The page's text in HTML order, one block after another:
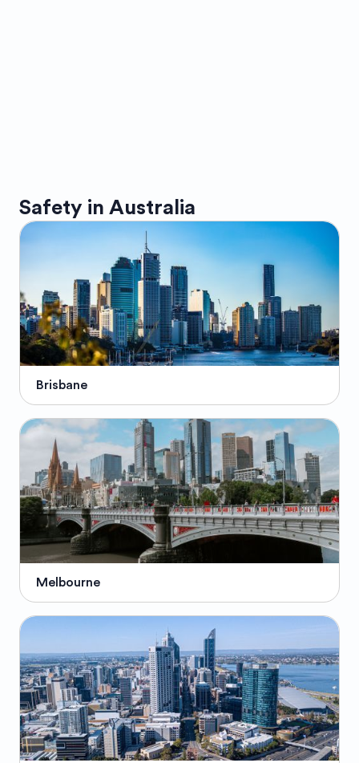
Safety in Australia
Brisbane
Melbourne